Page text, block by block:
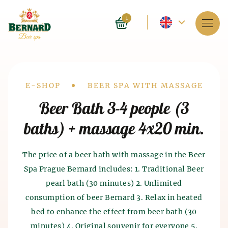
Current
English
1
About spa
Reservation
Prices
E-shop
BLOG
FAQ
Drobečková
navigace
E-SHOP BEER SPA WITH MASSAGE
Beer Bath 3-4 people (3
baths) + massage 4x20 min.
The price of a beer bath with massage in the Beer
Spa Prague Bernard includes: 1. Traditional Beer
pearl bath (30 minutes) 2. Unlimited
consumption of beer Bernard 3. Relax in heated
bed to enhance the effect from beer bath (30
minutes) 4. Original souvenir for everyone 5.
History of beer baths
Spa as such appeared 4 thousand years ago in India.
The ancient Chinese and Egyptians also knew about
the beneficial effects of spa on the human body. The
History of beer and malt
production